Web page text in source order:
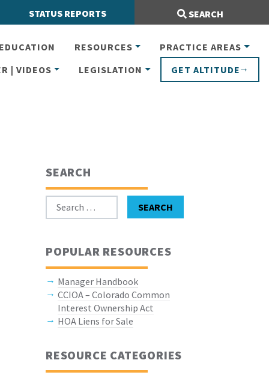
STATUS REPORTS SEARCH
EDUCATION RESOURCES
PRACTICE AREAS
| VIDEOS
LEGISLATION GET ALTITUDE
SEARCH
Search for: SEARCH
POPULAR RESOURCES
Manager Handbook
CCIOA – Colorado Common
Interest Ownership Act
HOA Liens for Sale
RESOURCE CATEGORIES